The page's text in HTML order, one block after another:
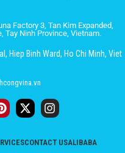
Factory 3, Tan Kim Expanded,
Tay Ninh Province, Vietnam.
Hiep Binh Ward, Ho Chi Minh, Viet
CONTACT USALIBABA